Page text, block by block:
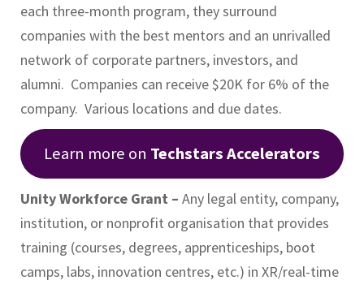
each three-month program, they surround
companies with the best mentors and an unrivalled
network of corporate partners, investors, and
alumni. Companies can receive $20K for 6% of the
company. Various locations and due dates.
Learn more on Techstars Accelerators
Unity Workforce Grant – Any legal entity, company,
institution, or nonprofit organisation that provides
training (courses, degrees, apprenticeships, boot
camps, labs, innovation centres, etc.) in XR/real-time